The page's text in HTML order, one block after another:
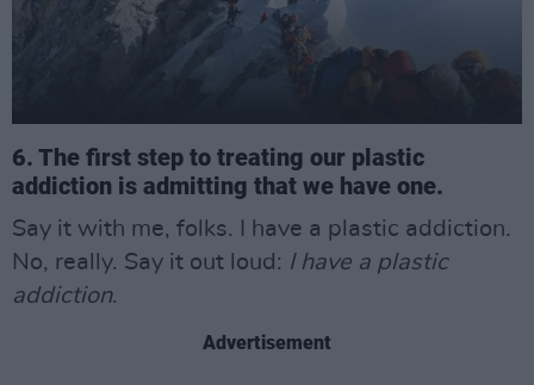
6. The first step to treating our plastic
addiction is admitting that we have one.
Say it with me, folks. I have a plastic addiction.
No, really. Say it out loud: I have a plastic
addiction.
Advertisement